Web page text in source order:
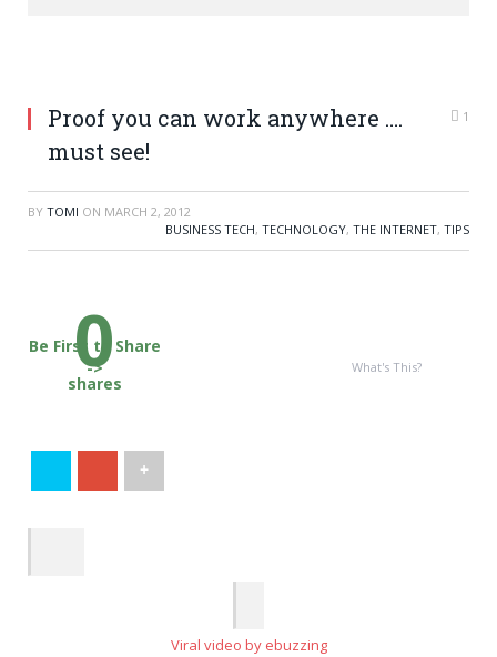
Proof you can work anywhere ….
must see!
1
BY TOMI ON MARCH 2, 2012
BUSINESS TECH, TECHNOLOGY, THE INTERNET, TIPS
0
shares
Be First to Share
->
+
What's This?
Viral video by ebuzzing